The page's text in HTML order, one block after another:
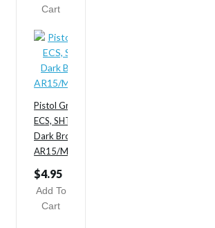
Cart
Pistol Grip,
ECS, SHTF
Dark Brown
AR15/M4/M16
$4.95
Add To
Cart